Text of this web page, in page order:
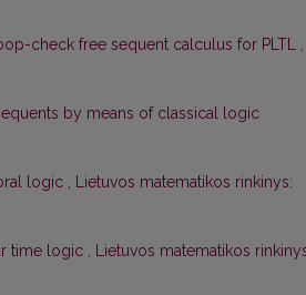
check free sequent calculus for PLTL ,
by means of classical logic
logic , Lietuvos matematikos rinkinys:
time logic , Lietuvos matematikos